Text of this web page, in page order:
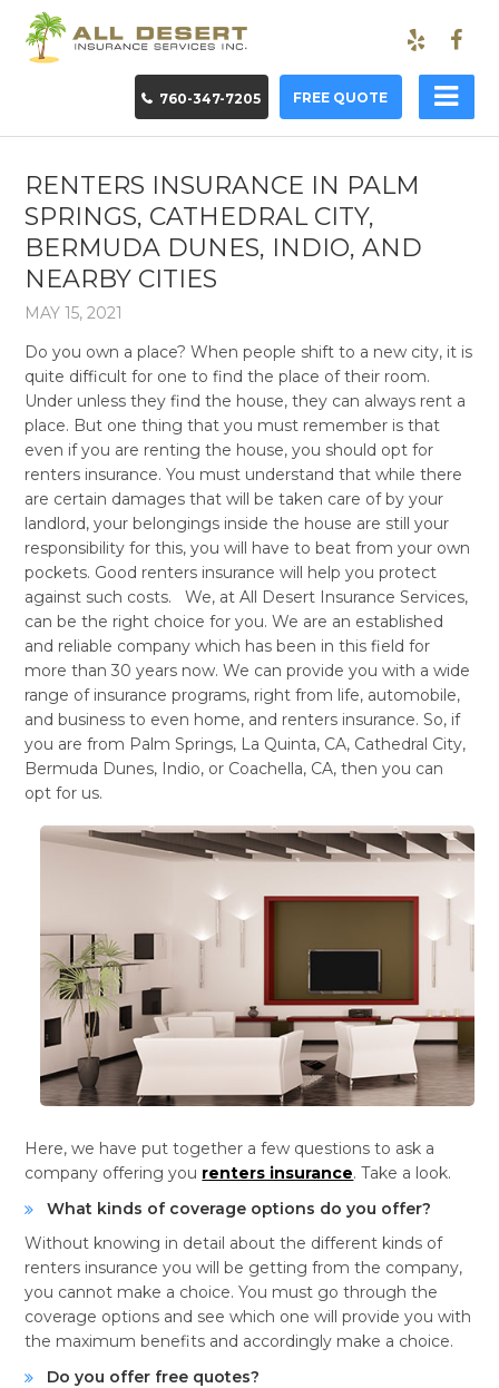
760-347-7205 FREE QUOTE
RENTERS INSURANCE IN PALM
SPRINGS, CATHEDRAL CITY,
BERMUDA DUNES, INDIO, AND
NEARBY CITIES
MAY 15, 2021
Do you own a place? When people shift to a new city, it is
quite difficult for one to find the place of their room.
Under unless they find the house, they can always rent a
place. But one thing that you must remember is that
even if you are renting the house, you should opt for
renters insurance. You must understand that while there
are certain damages that will be taken care of by your
landlord, your belongings inside the house are still your
responsibility for this, you will have to beat from your own
pockets. Good renters insurance will help you protect
against such costs. We, at All Desert Insurance Services,
can be the right choice for you. We are an established
and reliable company which has been in this field for
more than 30 years now. We can provide you with a wide
range of insurance programs, right from life, automobile,
and business to even home, and renters insurance. So, if
you are from Palm Springs, La Quinta, CA, Cathedral City,
Bermuda Dunes, Indio, or Coachella, CA, then you can
opt for us.
Here, we have put together a few questions to ask a
company offering you renters insurance. Take a look.
What kinds of coverage options do you offer?
Without knowing in detail about the different kinds of
renters insurance you will be getting from the company,
you cannot make a choice. You must go through the
coverage options and see which one will provide you with
the maximum benefits and accordingly make a choice.
Do you offer free quotes?